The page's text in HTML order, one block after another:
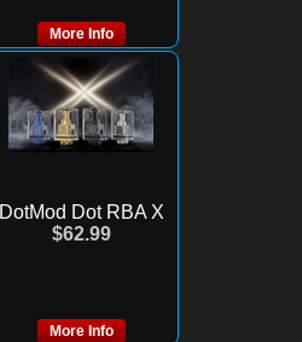
More Info
DotMod Dot RBA X
$62.99
More Info